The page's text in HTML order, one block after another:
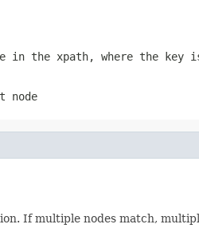
in the xpath, where the key
node
If multiple nodes match,